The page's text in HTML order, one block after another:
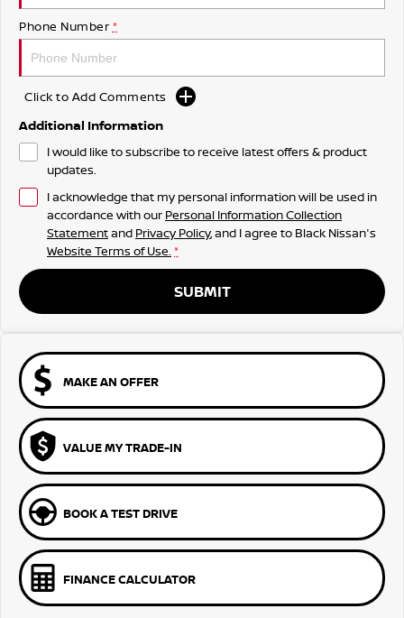
Phone Number *
Click to Add Comments
Additional Information
I would like to subscribe to receive latest offers & product
updates.
I acknowledge that my personal information will be used in
accordance with our Personal Information Collection
Statementand Privacy Policy, and I agree to Black Nissan's
Website Terms of Use. *
SUBMIT
MAKE AN OFFER
VALUE MY TRADE-IN
BOOK A TEST DRIVE
FINANCE CALCULATOR